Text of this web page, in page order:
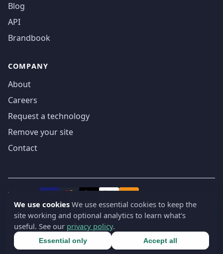
Blog
API
Brandbook
COMPANY
About
Careers
Request a technology
Remove your site
Contact
We accept ₿
© 2019-2026 webatla. All rights reserved.
Terms
PrivacySecurityCookie settings 🇬🇧 ▾
We use cookies We use essential cookies to keep the
site working and optional analytics to learn what's
useful. See our privacy policy.
Essential only Accept all